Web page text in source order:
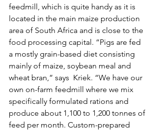
feedmill, which is quite handy as it is
located in the main maize production
area of South Africa and is close to the
food processing capital. “Pigs are fed
a mostly grain-based diet consisting
mainly of maize, soybean meal and
wheat bran,” says  Kriek. “We have our
own on-farm feedmill where we mix
specifically formulated rations and
produce about 1,100 to 1,200 tonnes of
feed per month. Custom-prepared